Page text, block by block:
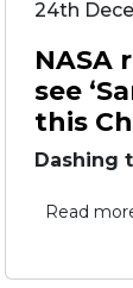
24th
NASA
see
this
Dashing
Read